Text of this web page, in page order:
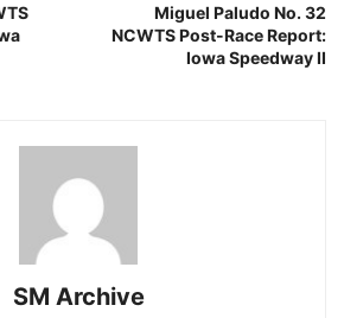
Miguel Paludo No. 32
NCWTS Post-Race Report:
Iowa Speedway II
SM Archive